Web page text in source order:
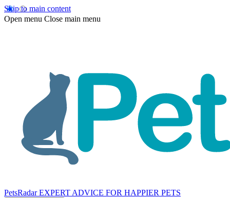
Skip to main content
Open menu Close main menu
PetsRadar EXPERT ADVICE FOR HAPPIER PETS